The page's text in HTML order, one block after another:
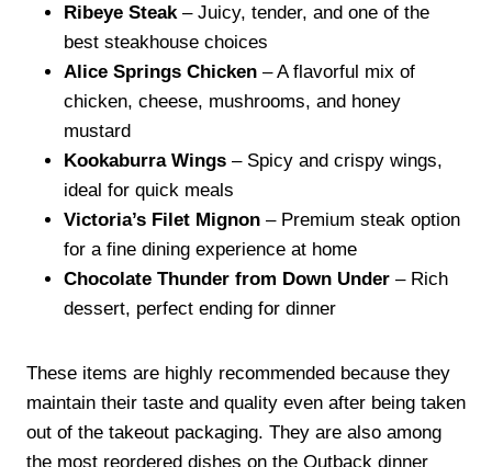
Ribeye Steak – Juicy, tender, and one of the
best steakhouse choices
Alice Springs Chicken – A flavorful mix of
chicken, cheese, mushrooms, and honey
mustard
Kookaburra Wings – Spicy and crispy wings,
ideal for quick meals
Victoria’s Filet Mignon – Premium steak option
for a fine dining experience at home
Chocolate Thunder from Down Under – Rich
dessert, perfect ending for dinner
These items are highly recommended because they
maintain their taste and quality even after being taken
out of the takeout packaging. They are also among
the most reordered dishes on the Outback dinner